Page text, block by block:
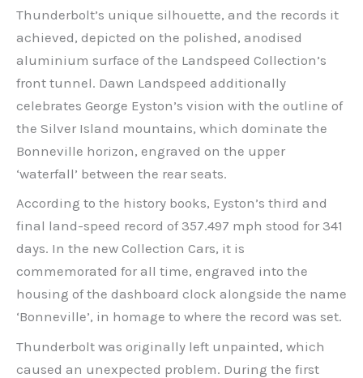
Thunderbolt’s unique silhouette, and the records it
achieved, depicted on the polished, anodised
aluminium surface of the Landspeed Collection’s
front tunnel. Dawn Landspeed additionally
celebrates George Eyston’s vision with the outline of
the Silver Island mountains, which dominate the
Bonneville horizon, engraved on the upper
‘waterfall’ between the rear seats.
According to the history books, Eyston’s third and
final land-speed record of 357.497 mph stood for 341
days. In the new Collection Cars, it is
commemorated for all time, engraved into the
housing of the dashboard clock alongside the name
‘Bonneville’, in homage to where the record was set.
Thunderbolt was originally left unpainted, which
caused an unexpected problem. During the first